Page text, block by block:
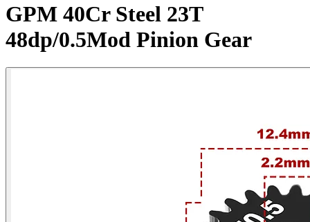
GPM 40Cr Steel 23T
48dp/0.5Mod Pinion Gear